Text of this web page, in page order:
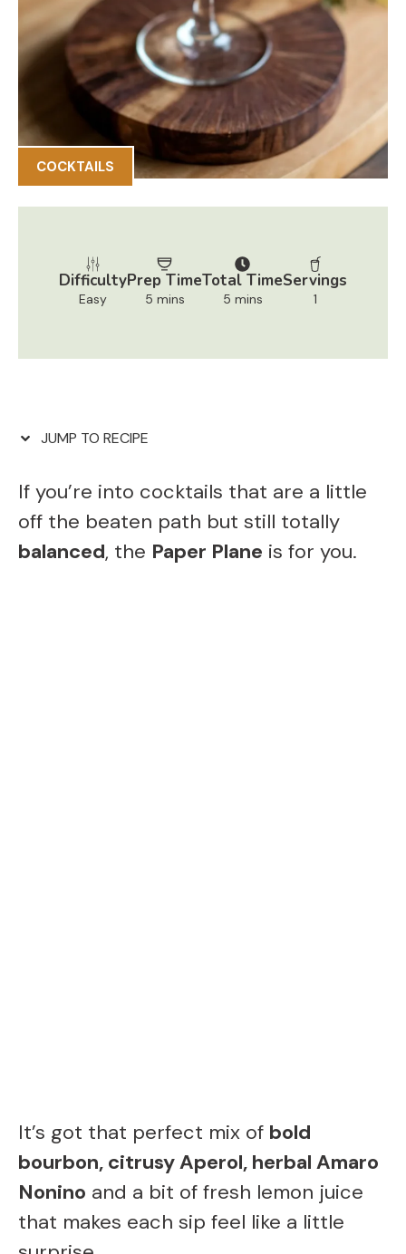
COCKTAILS
Difficulty
Easy
Prep Time
5 mins
Total Time
5 mins
Servings
1
JUMP TO RECIPE
If you’re into cocktails that are a little
off the beaten path but still totally
balanced, the Paper Plane is for you.
It’s got that perfect mix of bold
bourbon, citrusy Aperol, herbal Amaro
Nonino and a bit of fresh lemon juice
that makes each sip feel like a little